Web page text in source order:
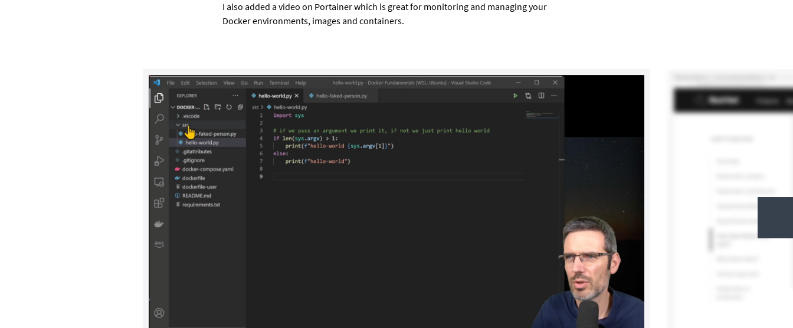
I also added a video on Portainer which is great for monitoring and managing your
Docker environments, images and containers.